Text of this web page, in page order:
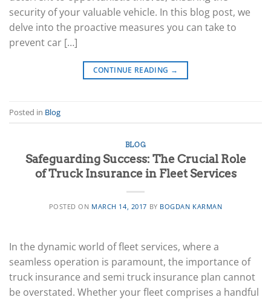
security of your valuable vehicle. In this blog post, we
delve into the proactive measures you can take to
prevent car […]
CONTINUE READING →
Posted in Blog
BLOG
Safeguarding Success: The Crucial Role
of Truck Insurance in Fleet Services
POSTED ON MARCH 14, 2017 BY BOGDAN KARMAN
In the dynamic world of fleet services, where a
seamless operation is paramount, the importance of
truck insurance and semi truck insurance plan cannot
be overstated. Whether your fleet comprises a handful